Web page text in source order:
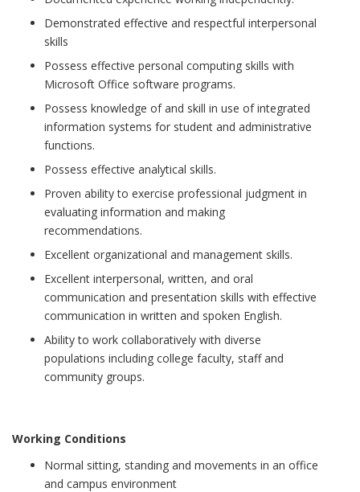
Demonstrated effective and respectful interpersonal
skills
Possess effective personal computing skills with
Microsoft Office software programs.
Possess knowledge of and skill in use of integrated
information systems for student and administrative
functions.
Possess effective analytical skills.
Proven ability to exercise professional judgment in
evaluating information and making
recommendations.
Excellent organizational and management skills.
Excellent interpersonal, written, and oral
communication and presentation skills with effective
communication in written and spoken English.
Ability to work collaboratively with diverse
populations including college faculty, staff and
community groups.
Working Conditions
Normal sitting, standing and movements in an office
and campus environment